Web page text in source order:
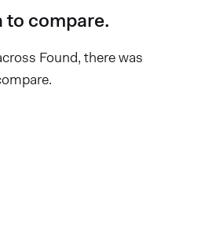
to compare.
Found, there was